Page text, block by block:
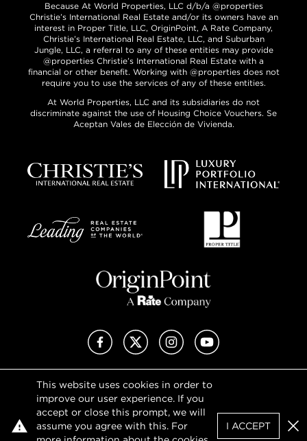
This website uses cookies in order to
improve our user experience. If you
accept or close this prompt, we will
assume you agree with this. For
I ACCEPT
Because At World Properties, LLC d/b/a @properties
Christie’s International Real Estate and/or its owners have an
interest in Proper Title, LLC, OriginPoint, A Rate Company,
Christie’s International Real Estate, LLC, and Suburban
Jungle, LLC, a referral to any of these entities may provide
@properties Christie’s International Real Estate with a
financial or other benefit. Working with @properties does not
require you to use the services of any of these entities.
At World Properties, LLC and its subsidiaries do not
discriminate against the use of Housing Choice Vouchers. Se
Aceptan Vales de Elección de Vivienda.
FacebookX (Twitter)InstagramYouTube
Privacy Policy
Terms of Use
DMCA Notice
Sitemap